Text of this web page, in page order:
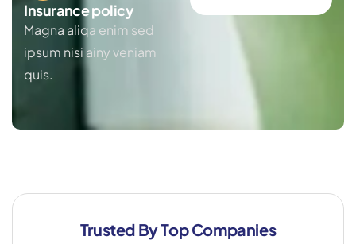
Insurance policy
Magna aliqa enim sed
ipsum nisi ainy veniam
quis.
Trusted By Top Companies